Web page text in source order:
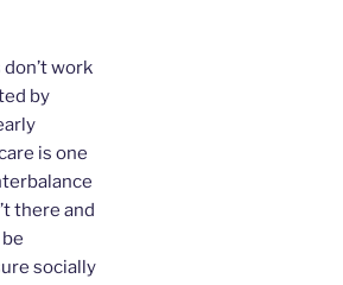
work
by
is one
there and
socially